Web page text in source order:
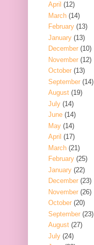
April (12)
March (14)
February (13)
January (13)
December (10)
November (12)
October (13)
September (14)
August (19)
July (14)
June (14)
May (14)
April (17)
March (21)
February (25)
January (22)
December (23)
November (26)
October (20)
September (23)
August (27)
July (24)